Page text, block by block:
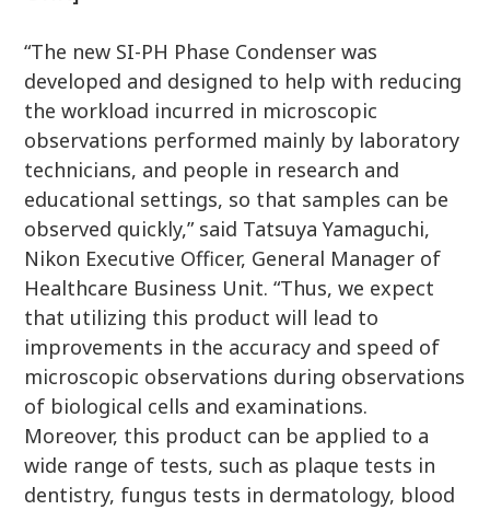
“The new SI-PH Phase Condenser was
developed and designed to help with reducing
the workload incurred in microscopic
observations performed mainly by laboratory
technicians, and people in research and
educational settings, so that samples can be
observed quickly,” said Tatsuya Yamaguchi,
Nikon Executive Officer, General Manager of
Healthcare Business Unit. “Thus, we expect
that utilizing this product will lead to
improvements in the accuracy and speed of
microscopic observations during observations
of biological cells and examinations.
Moreover, this product can be applied to a
wide range of tests, such as plaque tests in
dentistry, fungus tests in dermatology, blood